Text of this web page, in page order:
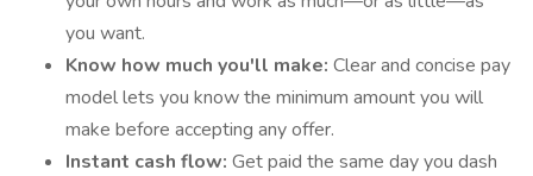
you want.
Know how much you'll make: Clear and concise pay
model lets you know the minimum amount you will
make before accepting any offer.
Instant cash flow: Get paid the same day you dash